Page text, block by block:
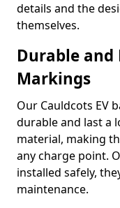
details and the
themselves.
Durable and
Markings
Our Cauldcots EV
durable and last a
material, making
any charge point.
installed safely,
maintenance.